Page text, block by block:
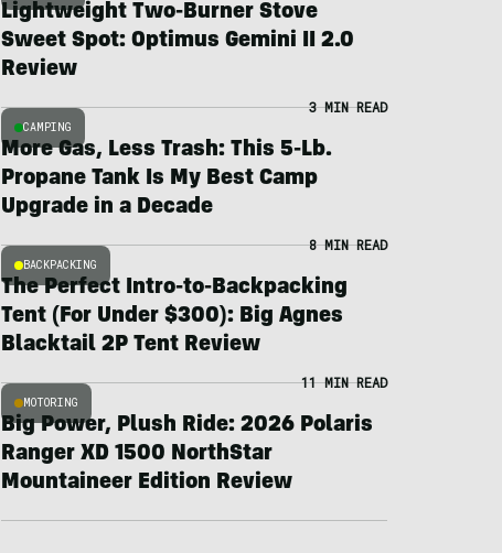
Lightweight Two-Burner Stove
Sweet Spot: Optimus Gemini II 2.0
Review
CAMPING
3 MIN READ
More Gas, Less Trash: This 5-Lb.
Propane Tank Is My Best Camp
Upgrade in a Decade
BACKPACKING
8 MIN READ
The Perfect Intro-to-Backpacking
Tent (For Under $300): Big Agnes
Blacktail 2P Tent Review
MOTORING
11 MIN READ
Big Power, Plush Ride: 2026 Polaris
Ranger XD 1500 NorthStar
Mountaineer Edition Review